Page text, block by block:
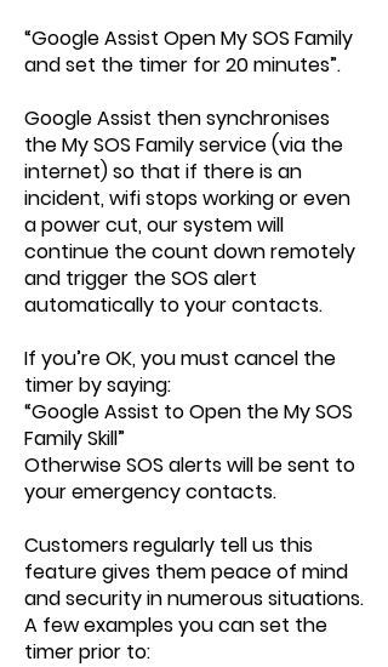
“Google Assist Open My SOS Family
and set the timer for 20 minutes”.
Google Assist then synchronises
the My SOS Family service (via the
internet) so that if there is an
incident, wifi stops working or even
a power cut, our system will
continue the count down remotely
and trigger the SOS alert
automatically to your contacts.
If you’re OK, you must cancel the
timer by saying:
“Google Assist to Open the My SOS
Family Skill”
Otherwise SOS alerts will be sent to
your emergency contacts.
Customers regularly tell us this
feature gives them peace of mind
and security in numerous situations.
A few examples you can set the
timer prior to: